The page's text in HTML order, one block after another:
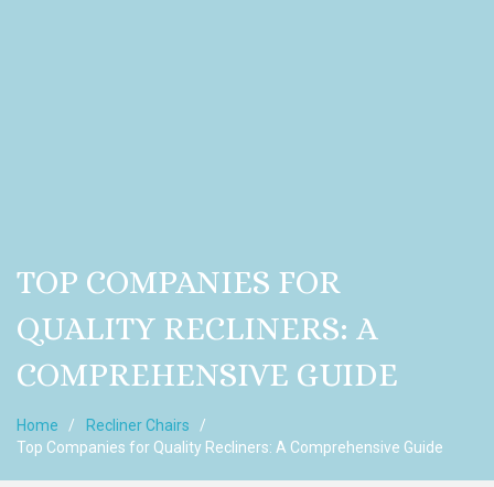
TOP COMPANIES FOR
QUALITY RECLINERS: A
COMPREHENSIVE GUIDE
Home
Recliner Chairs
Top Companies for Quality Recliners: A Comprehensive Guide